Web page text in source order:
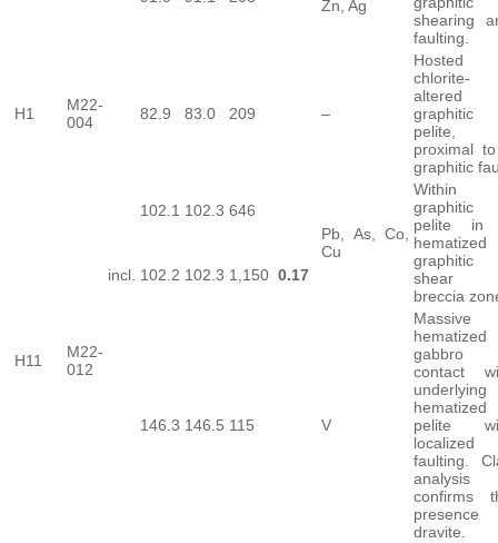
shearing
faulting.
Zn, Ag
H1
M22-
004
82.9 83.0 209 –
Hosted
chlorite-
altered
graphitic
pelite,
proximal
graphitic
H11
M22-
012
102.1 102.3 646
Pb, As, Co,
Cu
Within
graphitic
pelite in
hematized
graphitic
shear
breccia
incl. 102.2 102.3 1,150 0.17
146.3 146.5 115 V
Massive
hematized
gabbro
contact
underlying
hematized
pelite
localized
faulting.
analysis
confirms
presence
dravite.